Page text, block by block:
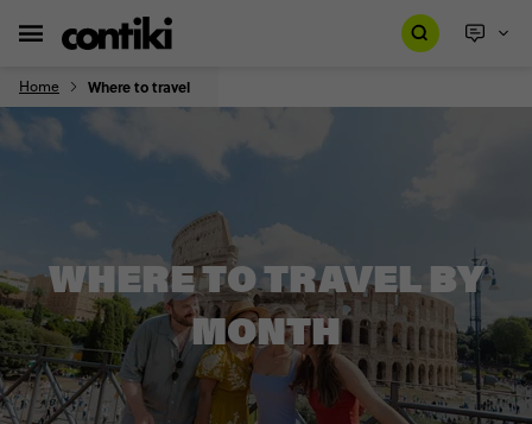
Home Where to travel
WHERE TO TRAVEL BY
MONTH